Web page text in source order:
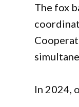
The fox
In 2024,